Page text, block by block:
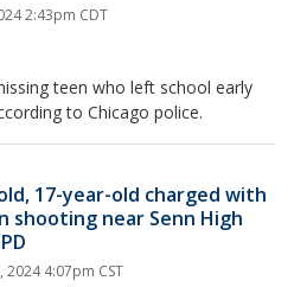
2:43pm CDT
teen who left school early
to Chicago police.
17-year-old charged with
shooting near Senn High
2024 4:07pm CST